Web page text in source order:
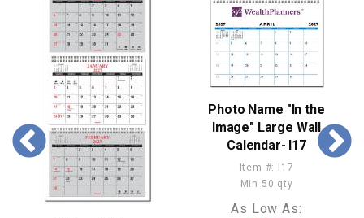
Photo Name "In the
Image" Large Wall
Calendar- I17
Item #: I17
Min 50 qty
As Low As: